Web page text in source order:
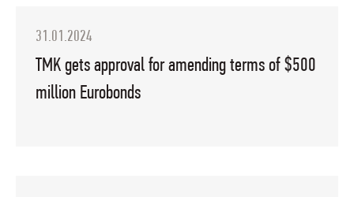
31.01.2024
TMK gets approval for amending terms of $500
million Eurobonds